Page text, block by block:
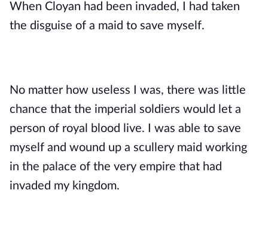
When Cloyan had been invaded, I had taken
the disguise of a maid to save myself.
No matter how useless I was, there was little
chance that the imperial soldiers would let a
person of royal blood live. I was able to save
myself and wound up a scullery maid working
in the palace of the very empire that had
invaded my kingdom.